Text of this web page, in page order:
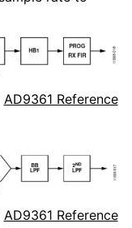
AD9361 Reference
AD9361 Reference